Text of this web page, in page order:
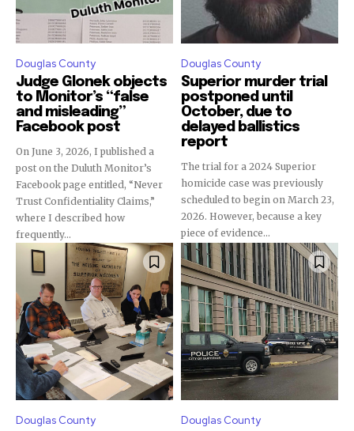
Douglas County
Judge Glonek objects
to Monitor’s “false
and misleading”
Facebook post
On June 3, 2026, I published a
post on the Duluth Monitor’s
Facebook page entitled, “Never
Trust Confidentiality Claims,”
where I described how
frequently...
Douglas County
Superior murder trial
postponed until
October, due to
delayed ballistics
report
The trial for a 2024 Superior
homicide case was previously
scheduled to begin on March 23,
2026. However, because a key
piece of evidence...
Douglas County Douglas County